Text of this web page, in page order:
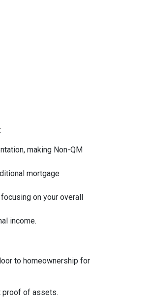
making Non-QM
mortgage
on your overall
income.
to homeownership for
proof of assets.